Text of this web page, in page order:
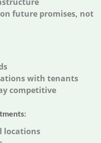
future promises, not
with tenants
competitive
locations